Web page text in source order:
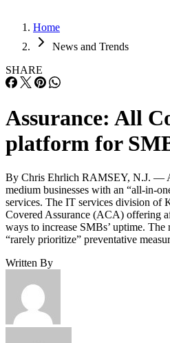
Home
News and Trends
SHARE
Assurance: All
platform for
By Chris Ehrlich RAMSEY, N.J. —
medium businesses with an “all-in-
services. The IT services division of
Covered Assurance (ACA) offering
ways to increase SMBs’ uptime.
“rarely prioritize” preventative
Written By